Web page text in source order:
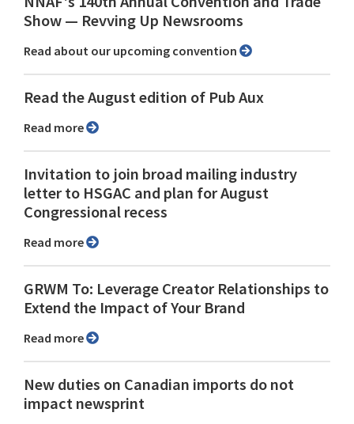
Show ⁠— Revving Up Newsrooms
Read about our upcoming convention
Read the August edition of Pub Aux
Read more
Invitation to join broad mailing industry
letter to HSGAC and plan for August
Congressional recess
Read more
GRWM To: Leverage Creator Relationships to
Extend the Impact of Your Brand
Read more
New duties on Canadian imports do not
impact newsprint